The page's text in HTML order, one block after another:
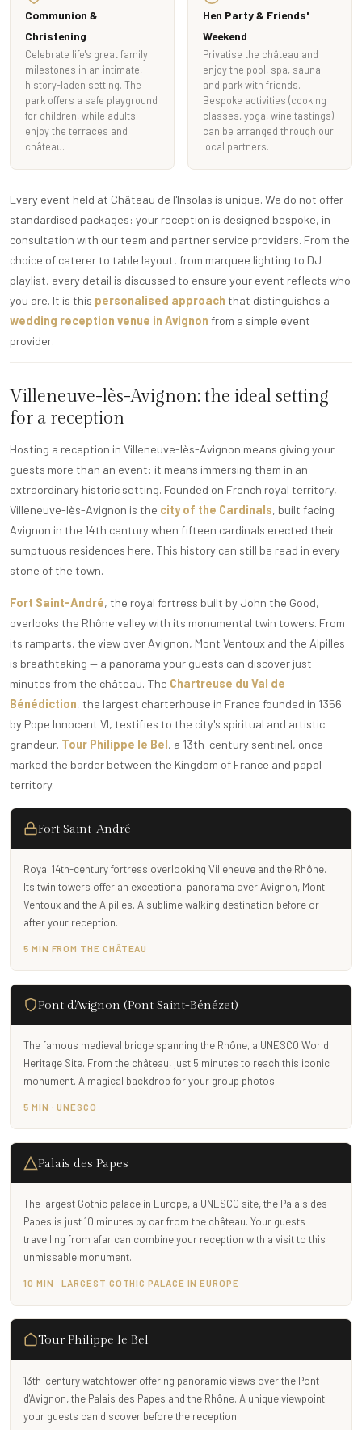
Communion &
Christening
Celebrate life's great family
milestones in an intimate,
history-laden setting. The
park offers a safe playground
for children, while adults
enjoy the terraces and
château.
Hen Party & Friends'
Weekend
Privatise the château and
enjoy the pool, spa, sauna
and park with friends.
Bespoke activities (cooking
classes, yoga, wine tastings)
can be arranged through our
local partners.
Every event held at Château de l'Insolas is unique. We do not offer
standardised packages: your reception is designed bespoke, in
consultation with our team and partner service providers. From the
choice of caterer to table layout, from marquee lighting to DJ
playlist, every detail is discussed to ensure your event reflects who
you are. It is this personalised approach that distinguishes a
wedding reception venue in Avignon from a simple event
provider.
Villeneuve-lès-Avignon: the ideal setting
for a reception
Hosting a reception in Villeneuve-lès-Avignon means giving your
guests more than an event: it means immersing them in an
extraordinary historic setting. Founded on French royal territory,
Villeneuve-lès-Avignon is the city of the Cardinals, built facing
Avignon in the 14th century when fifteen cardinals erected their
sumptuous residences here. This history can still be read in every
stone of the town.
Fort Saint-André, the royal fortress built by John the Good,
overlooks the Rhône valley with its monumental twin towers. From
its ramparts, the view over Avignon, Mont Ventoux and the Alpilles
is breathtaking — a panorama your guests can discover just
minutes from the château. The Chartreuse du Val de
Bénédiction, the largest charterhouse in France founded in 1356
by Pope Innocent VI, testifies to the city's spiritual and artistic
grandeur. Tour Philippe le Bel, a 13th-century sentinel, once
marked the border between the Kingdom of France and papal
territory.
Fort Saint-André
Royal 14th-century fortress overlooking Villeneuve and the Rhône.
Its twin towers offer an exceptional panorama over Avignon, Mont
Ventoux and the Alpilles. A sublime walking destination before or
after your reception.
5 MIN FROM THE CHÂTEAU
Pont d'Avignon (Pont Saint-Bénézet)
The famous medieval bridge spanning the Rhône, a UNESCO World
Heritage Site. From the château, just 5 minutes to reach this iconic
monument. A magical backdrop for your group photos.
5 MIN · UNESCO
Palais des Papes
The largest Gothic palace in Europe, a UNESCO site, the Palais des
Papes is just 10 minutes by car from the château. Your guests
travelling from afar can combine your reception with a visit to this
unmissable monument.
10 MIN · LARGEST GOTHIC PALACE IN EUROPE
Tour Philippe le Bel
13th-century watchtower offering panoramic views over the Pont
d'Avignon, the Palais des Papes and the Rhône. A unique viewpoint
your guests can discover before the reception.